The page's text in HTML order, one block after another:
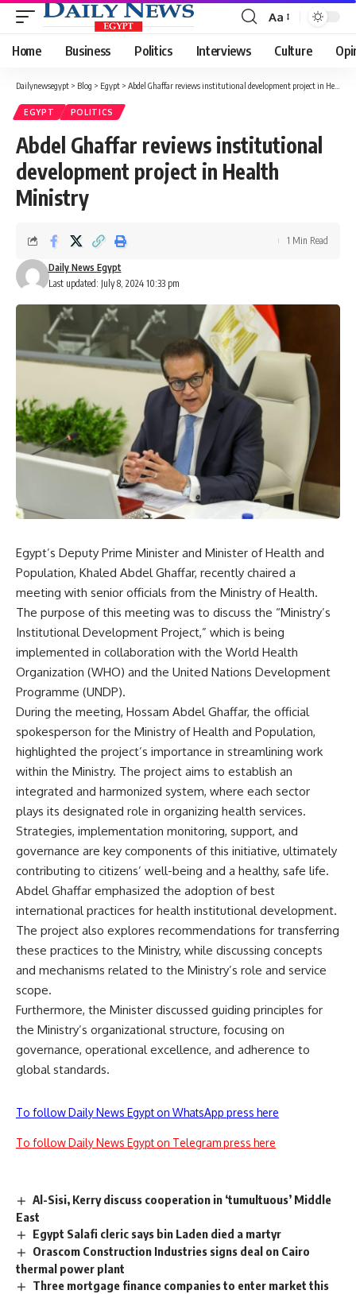
Font
Resizer
Aa
Home Business Politics Interviews Culture
Dailynewsegypt > Blog > Egypt > Abdel Ghaffar reviews institutional development project in Health Ministry
EGYPT POLITICS
Abdel Ghaffar reviews institutional
development project in Health
Ministry
Last updated: July 8, 2024 10:33 pm
Daily News Egypt
1 Min Read
Egypt’s Deputy Prime Minister and Minister of Health and
Population, Khaled Abdel Ghaffar, recently chaired a
meeting with senior officials from the Ministry of Health.
The purpose of this meeting was to discuss the “Ministry’s
Institutional Development Project,” which is being
implemented in collaboration with the World Health
Organization (WHO) and the United Nations Development
Programme (UNDP).
During the meeting, Hossam Abdel Ghaffar, the official
spokesperson for the Ministry of Health and Population,
highlighted the project’s importance in streamlining work
within the Ministry. The project aims to establish an
integrated and harmonized system, where each sector
plays its designated role in organizing health services.
Strategies, implementation monitoring, support, and
governance are key components of this initiative, ultimately
contributing to citizens’ well-being and a healthy, safe life.
Abdel Ghaffar emphasized the adoption of best
international practices for health institutional development.
The project also explores recommendations for transferring
these practices to the Ministry, while discussing concepts
and mechanisms related to the Ministry’s role and service
scope.
Furthermore, the Minister discussed guiding principles for
the Ministry’s organizational structure, focusing on
governance, operational excellence, and adherence to
global standards.
To follow Daily News Egypt on WhatsApp press here
To follow Daily News Egypt on Telegram press here
Al-Sisi, Kerry discuss cooperation in ‘tumultuous’ Middle
East
Egypt Salafi cleric says bin Laden died a martyr
Orascom Construction Industries signs deal on Cairo
thermal power plant
Three mortgage finance companies to enter market this